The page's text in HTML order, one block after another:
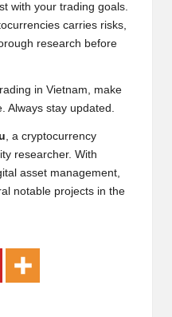
with your trading goals.
carries risks,
research before
in Vietnam, make
. Always stay updated.
, a cryptocurrency
researcher. With
asset management,
notable projects in the